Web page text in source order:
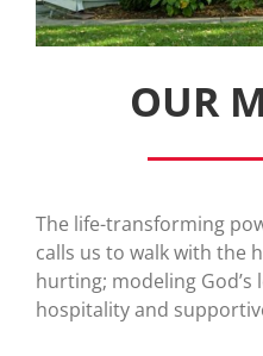
OUR
The life-transforming
calls us to walk with the
hurting; modeling
hospitality and